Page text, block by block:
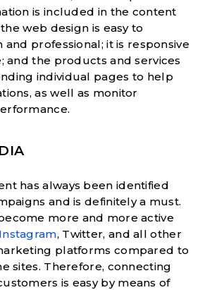
is included in the content
web design is easy to
and professional; it is responsive
and the products and services
individual pages to help
as well as monitor
has always been identified
and is definitely a must.
more and more active
Instagram, Twitter, and all other
platforms compared to
sites. Therefore, connecting
is easy by means of